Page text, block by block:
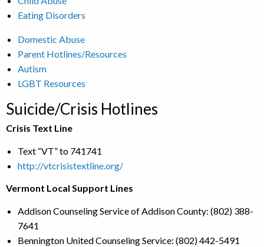
Eating Disorders
Domestic Abuse
Parent Hotlines/Resources
Autism
LGBT Resources
Suicide/Crisis Hotlines
Crisis Text Line
Text “VT” to 741741
http://vtcrisistextline.org/
Vermont Local Support Lines
Addison Counseling Service of Addison County: (802) 388-
7641
Bennington United Counseling Service: (802) 442-5491